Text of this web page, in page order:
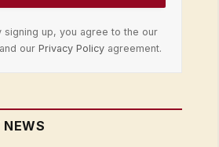
signing up, you agree to the our
our Privacy Policyagreement.